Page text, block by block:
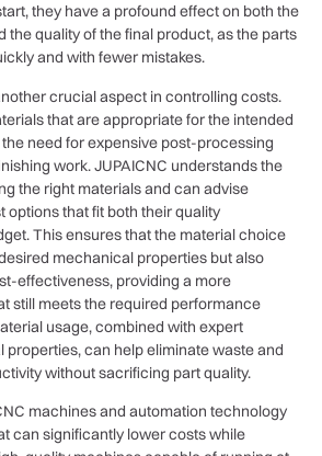
they have a profound effect on both the
the quality of the final product, as the parts
and with fewer mistakes.
crucial aspect in controlling costs.
that are appropriate for the intended
need for expensive post-processing
work. JUPAICNC understands the
the right materials and can advise
options that fit both their quality
This ensures that the material choice
mechanical properties but also
effectiveness, providing a more
still meets the required performance
usage, combined with expert
properties, can help eliminate waste and
without sacrificing part quality.
machines and automation technology
can significantly lower costs while